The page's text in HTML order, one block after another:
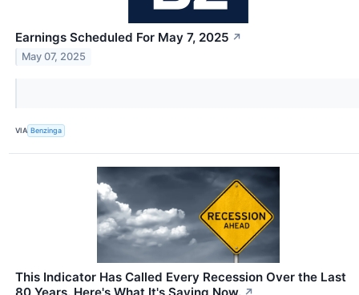
Earnings Scheduled For May 7, 2025 ↗
May 07, 2025
VIA Benzinga
This Indicator Has Called Every Recession Over the Last
↗